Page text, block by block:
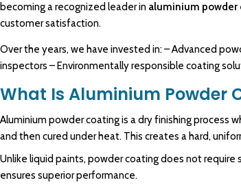
becoming arecognized leader in aluminium powder
customer satisfaction.
Over the years, we have invested in: – Advanced
inspectors – Environmentally responsible coating
What Is Aluminium Powder
Aluminium powder coating is a dry finishing process
and then cured under heat. This creates a hard,
Unlike liquid paints, powder coating does not
ensures superior performance.